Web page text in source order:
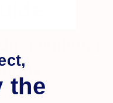
project, it's
the